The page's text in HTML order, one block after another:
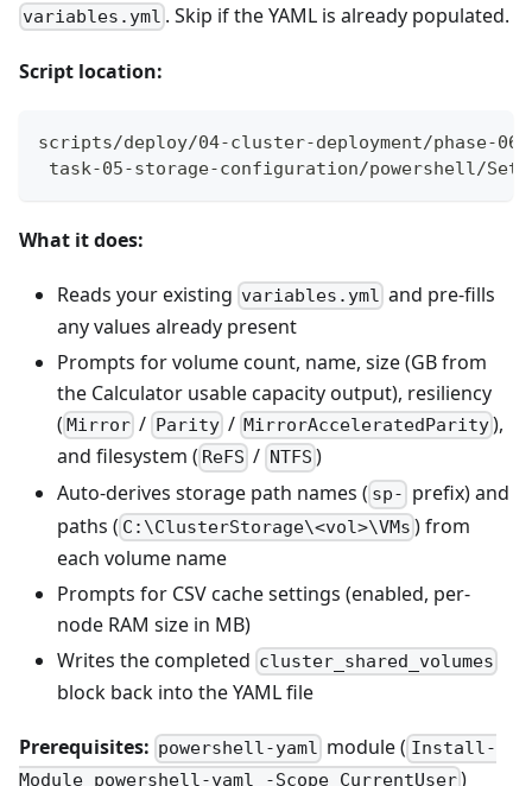
variables.yml . Skip if the YAML is already populated.
Script location:
scripts/deploy/04-cluster-deployment/phase-06-
task-05-storage-configuration/powershell/Set-
What it does:
Reads your existing variables.yml and pre-fills
any values already present
Prompts for volume count, name, size (GB from
the Calculator usable capacity output), resiliency
( Mirror / Parity/ MirrorAcceleratedParity),
and filesystem ( ReFS / NTFS )
Auto-derives storage path names ( sp- prefix) and
paths ( C:\ClusterStorage\<vol>\VMs ) from
each volume name
Prompts for CSV cache settings (enabled, per-
node RAM size in MB)
Writes the completed cluster_shared_volumes
block back into the YAML file
Prerequisites: powershell-yaml module ( Install-
Module powershell-yaml -Scope CurrentUser)